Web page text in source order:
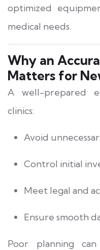
optimized
medical needs.
Why an
Matters for
A well-prepared
clinics:
Avoid
Control initial
Meet legal and
Ensure smooth
Poor planning